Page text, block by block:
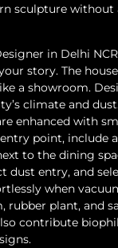
sculpture without
in Delhi
story. The
a showroom.
climate and
enhanced with
point, include
to the dining
dust entry, and
when
rubber plant, and
contribute